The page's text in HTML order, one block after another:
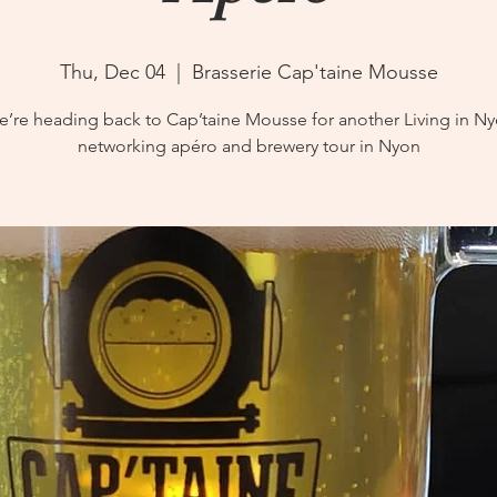
Thu, Dec 04
  |
Brasserie Cap'taine Mousse
heading back to Cap’taine Mousse for another Living in
networking apéro and brewery tour in Nyon